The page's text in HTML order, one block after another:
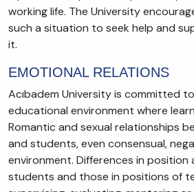
working life. The University
such a situation to seek help and
it.
EMOTIONAL RELATIONS
Acıbadem University is committed
educational environment where
Romantic and sexual relationships
and students, even consensual,
environment. Differences in
students and those in positions of